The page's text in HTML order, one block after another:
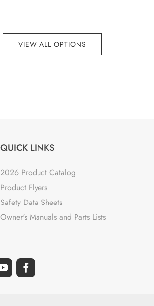
VIEW ALL OPTIONS
QUICK LINKS
2026 Product Catalog
Product Flyers
Safety Data Sheets
Owner's Manuals and Parts Lists